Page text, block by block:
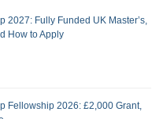
2027: Fully Funded UK Master’s,
How to Apply
Fellowship 2026: £2,000 Grant,